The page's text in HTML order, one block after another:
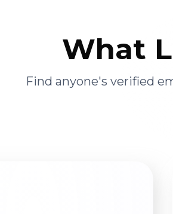
What
Find anyone's verified